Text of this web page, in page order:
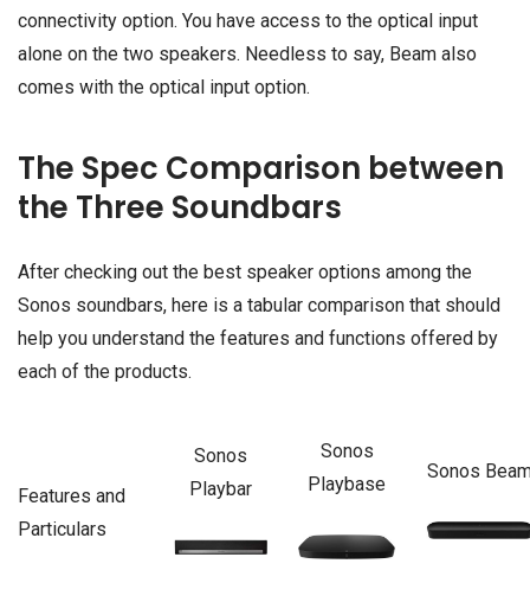
connectivity option. You have access to the optical input
alone on the two speakers. Needless to say, Beam also
comes with the optical input option.
The Spec Comparison between
the Three Soundbars
After checking out the best speaker options among the
Sonos soundbars, here is a tabular comparison that should
help you understand the features and functions offered by
each of the products.
Features and
Particulars
Sonos
Playbar
Sonos
Playbase
Sonos